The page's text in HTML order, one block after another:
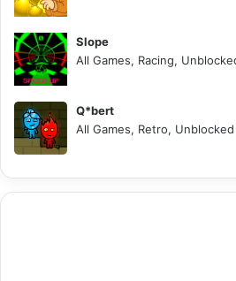
Slope
All Games, Racing,
Q*bert
All Games, Retro, Unblocked